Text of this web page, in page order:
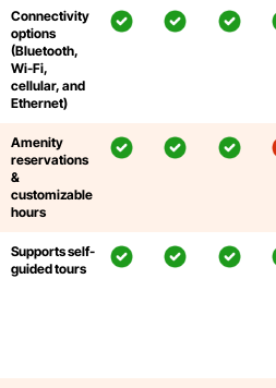
Connectivity
options
(Bluetooth,
Wi-Fi,
cellular, and
Ethernet)
Amenity
reservations
&
customizable
hours
Supports self-
guided tours